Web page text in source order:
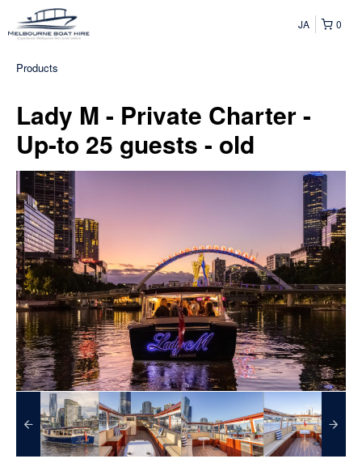
0
JA
Products
Lady M - Private Charter -
Up-to 25 guests - old